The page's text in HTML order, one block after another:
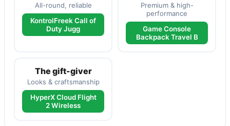
All-round, reliable
KontrolFreek Call of
Duty Jugg
Premium & high-
performance
Game Console
Backpack Travel B
The gift-giver
Looks & craftsmanship
HyperX Cloud Flight
2 Wireless